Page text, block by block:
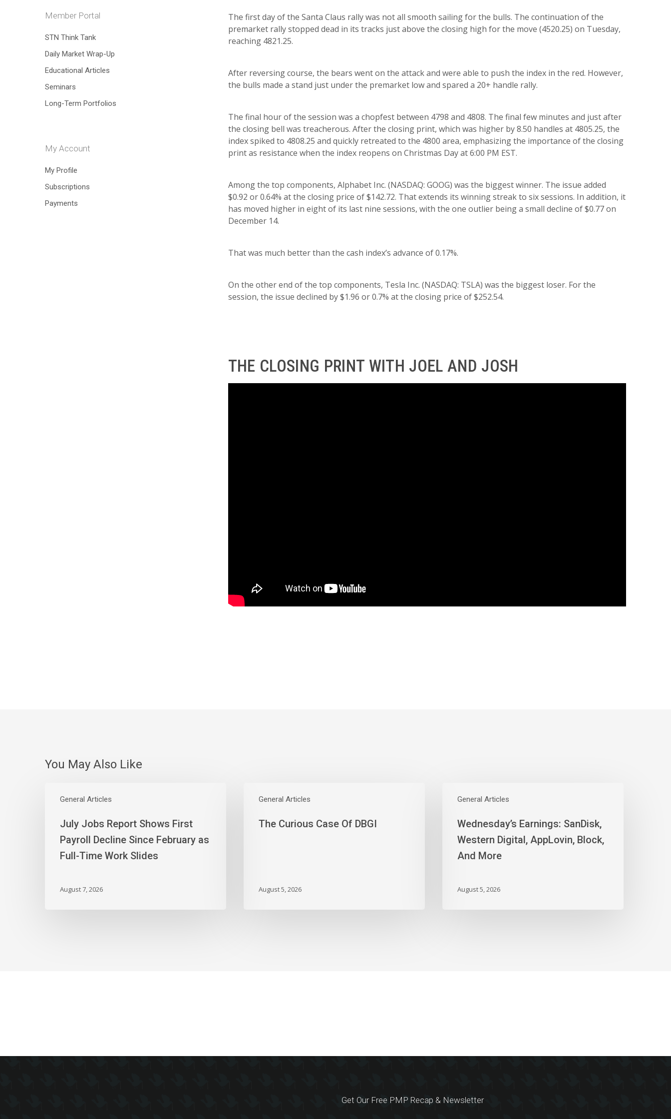
Hit enter to search or ESC to close
The first day of the Santa Claus rally was not all smooth sailing for the bulls. The continuation of the
premarket rally stopped dead in its tracks just above the closing high for the move (4520.25) on Tuesday,
reaching 4821.25.
After reversing course, the bears went on the attack and were able to push the index in the red. However,
the bulls made a stand just under the premarket low and spared a 20+ handle rally.
The final hour of the session was a chopfest between 4798 and 4808. The final few minutes and just after
the closing bell was treacherous. After the closing print, which was higher by 8.50 handles at 4805.25, the
index spiked to 4808.25 and quickly retreated to the 4800 area, emphasizing the importance of the closing
print as resistance when the index reopens on Christmas Day at 6:00 PM EST.
Among the top components, Alphabet Inc. (NASDAQ: GOOG) was the biggest winner. The issue added
$0.92 or 0.64% at the closing price of $142.72. That extends its winning streak to six sessions. In addition, it
has moved higher in eight of its last nine sessions, with the one outlier being a small decline of $0.77 on
December 14.
That was much better than the cash index’s advance of 0.17%.
On the other end of the top components, Tesla Inc. (NASDAQ: TSLA) was the biggest loser. For the
session, the issue declined by $1.96 or 0.7% at the closing price of $252.54.
THE CLOSING PRINT WITH JOEL AND JOSH
Member Portal
STN Think Tank
Daily Market Wrap-Up
Educational Articles
Seminars
Long-Term Portfolios
My Account
My Profile
Subscriptions
Payments
You May Also Like
General Articles
Jobs
Shows
First
Decline
July Jobs Report Shows First
Payroll Decline Since February as
Full-Time Work Slides
August 7, 2026
General Articles
Curious
The Curious Case Of DBGI
August 5, 2026
General Articles
Earnings:
Western
Digital,
Block,
Wednesday’s Earnings: SanDisk,
Western Digital, AppLovin, Block,
And More
August 5, 2026
Get Our Free PMP Recap & Newsletter